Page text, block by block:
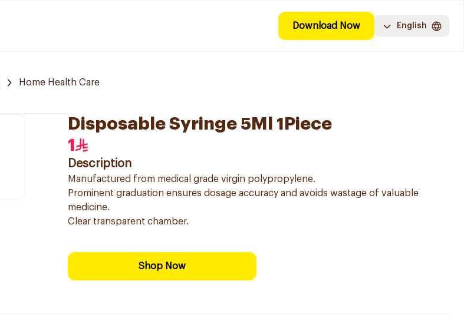
Download Now English
Home Health Care
Disposable Syringe 5Ml 1Piece
1
Description
Manufactured from medical grade virgin polypropylene.
Prominent graduation ensures dosage accuracy and avoids wastage of valuable
medicine.
Clear transparent chamber.
Shop Now